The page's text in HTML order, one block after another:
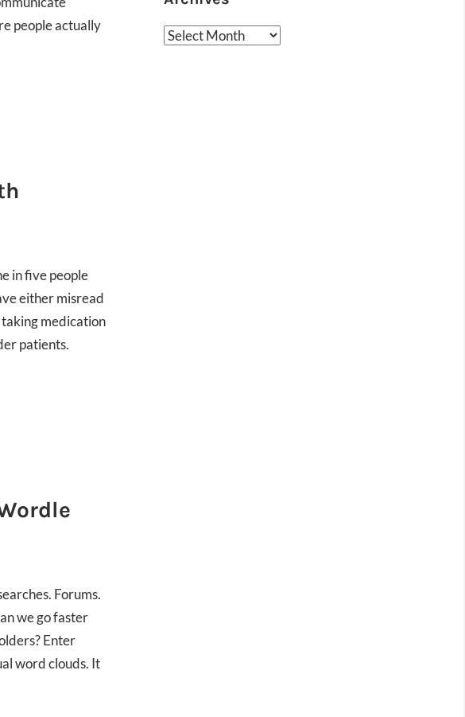
people actually
in five people
either misread
medication
patients.
Forums.
we go faster
Enter
word clouds. It
Archives